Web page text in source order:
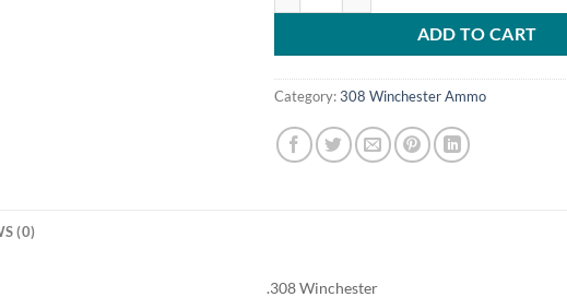
ADD TO CART
Category:308 Winchester Ammo
(0)
.308 Winchester